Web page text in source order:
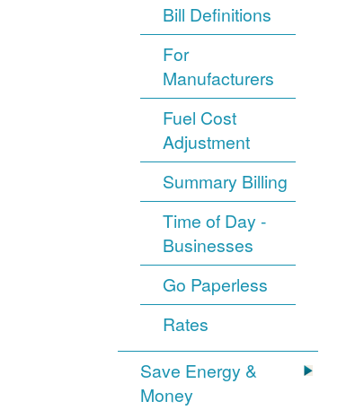
Bill Definitions
For
Manufacturers
Fuel Cost
Adjustment
Summary Billing
Time of Day -
Businesses
Go Paperless
Rates
Save Energy &
Money